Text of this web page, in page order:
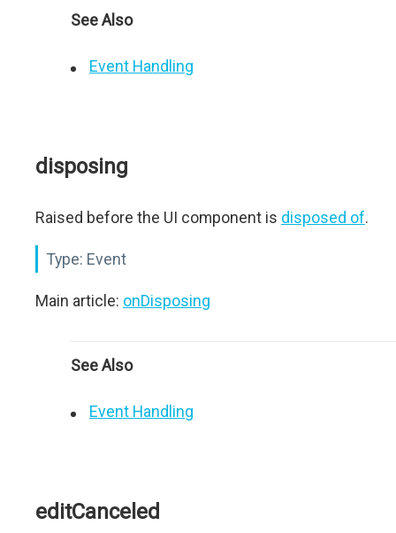
See Also
Event Handling
disposing
Raised before the UI component is disposed of.
Type: Event
Main article: onDisposing
See Also
Event Handling
editCanceled